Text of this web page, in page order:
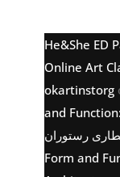
He&She ED
Online Art
okartinstorg
and
رستوران
Form and